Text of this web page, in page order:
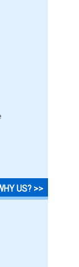
US? >>